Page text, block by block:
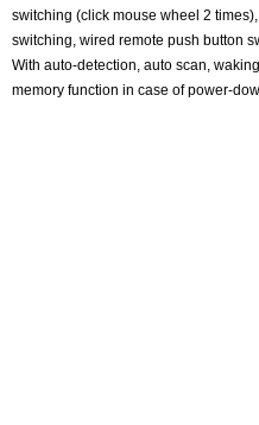
switching (click mouse wheel 2
switching, wired remote push button
With auto-detection, auto scan,
memory function in case of power-